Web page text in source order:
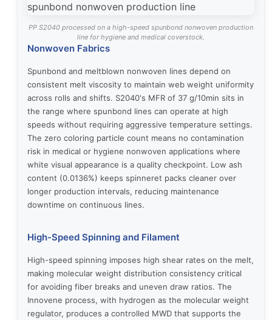
PP S2040 processed on a high-speed spunbond nonwoven production
line for hygiene and medical coverstock.
Nonwoven Fabrics
Spunbond and meltblown nonwoven lines depend on
consistent melt viscosity to maintain web weight uniformity
across rolls and shifts. S2040's MFR of 37 g/10min sits in
the range where spunbond lines can operate at high
speeds without requiring aggressive temperature settings.
The zero coloring particle count means no contamination
risk in medical or hygiene nonwoven applications where
white visual appearance is a quality checkpoint. Low ash
content (0.0136%) keeps spinneret packs cleaner over
longer production intervals, reducing maintenance
downtime on continuous lines.
High-Speed Spinning and Filament
High-speed spinning imposes high shear rates on the melt,
making molecular weight distribution consistency critical
for avoiding fiber breaks and uneven draw ratios. The
Innovene process, with hydrogen as the molecular weight
regulator, produces a controlled MWD that supports the